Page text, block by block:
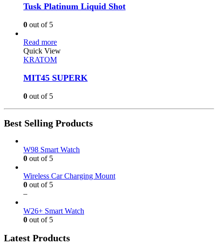
Tusk Platinum Liquid Shot
0 out of 5
Read more
Quick View
KRATOM
MIT45 SUPERK
0 out of 5
Best Selling Products
W98 Smart Watch
0 out of 5
Wireless Car Charging Mount
0 out of 5
–
W26+ Smart Watch
0 out of 5
Latest Products